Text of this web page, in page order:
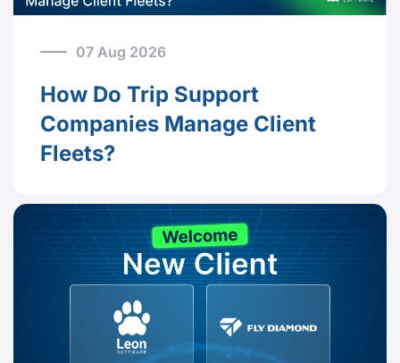
07 Aug 2026
How Do Trip Support
Companies Manage Client
Fleets?